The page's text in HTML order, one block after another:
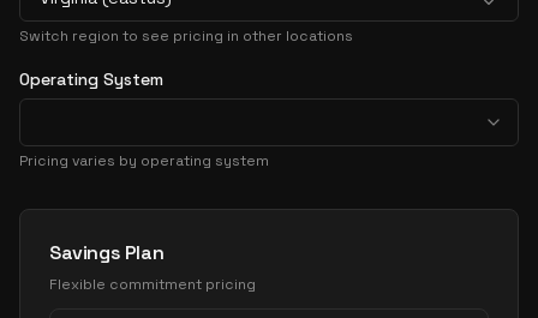
Switch region to see pricing in other locations
Operating System
Pricing varies by operating system
Pricing Options
Savings Plan
Flexible commitment pricing